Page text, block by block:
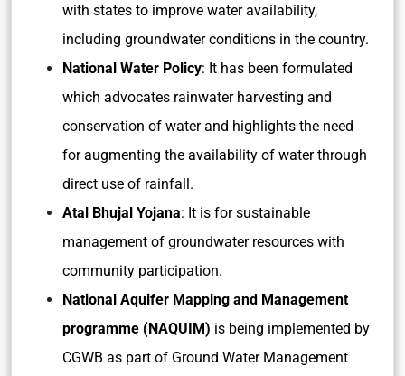
with states to improve water availability,
including groundwater conditions in the country.
National Water Policy: It has been formulated
which advocates rainwater harvesting and
conservation of water and highlights the need
for augmenting the availability of water through
direct use of rainfall.
Atal Bhujal Yojana: It is for sustainable
management of groundwater resources with
community participation.
National Aquifer Mapping and Management
programme (NAQUIM) is being implemented by
CGWB as part of Ground Water Management